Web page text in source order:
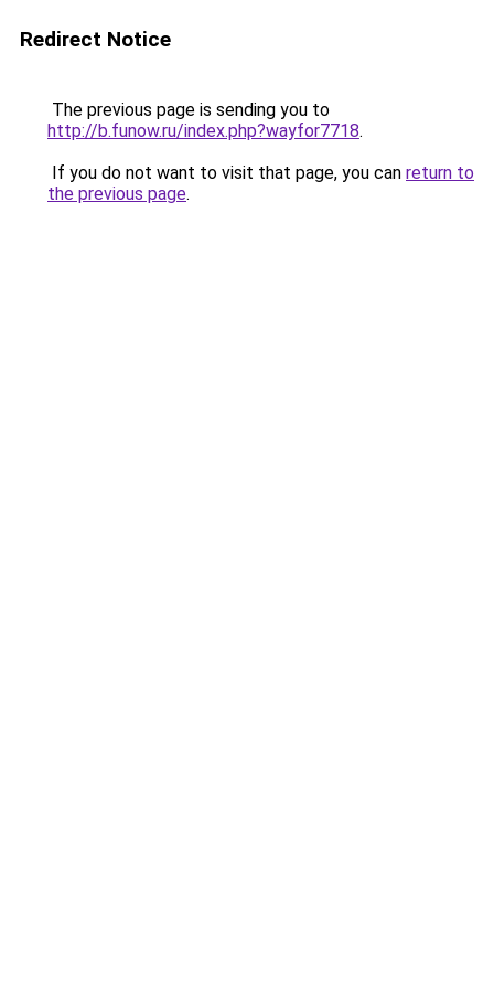
Redirect Notice
The previous page is sending you to
http://b.funow.ru/index.php?wayfor7718.
If you do not want to visit that page, you can return to
the previous page.